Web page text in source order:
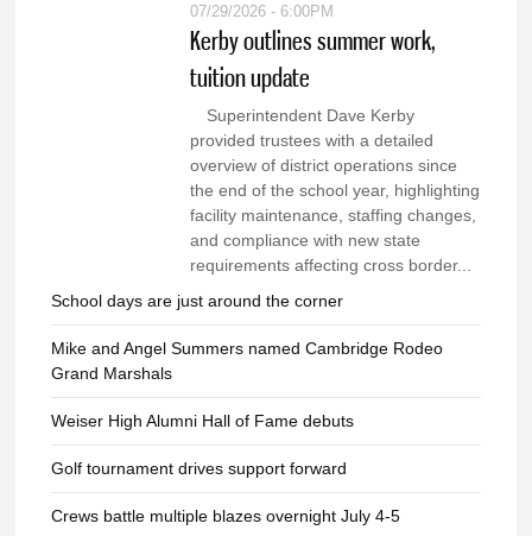
07/29/2026 - 6:00PM
Kerby outlines summer work,
tuition update
Superintendent Dave Kerby
provided trustees with a detailed
overview of district operations since
the end of the school year, highlighting
facility maintenance, staffing changes,
and compliance with new state
requirements affecting cross border...
School days are just around the corner
Mike and Angel Summers named Cambridge Rodeo
Grand Marshals
Weiser High Alumni Hall of Fame debuts
Golf tournament drives support forward
Crews battle multiple blazes overnight July 4-5